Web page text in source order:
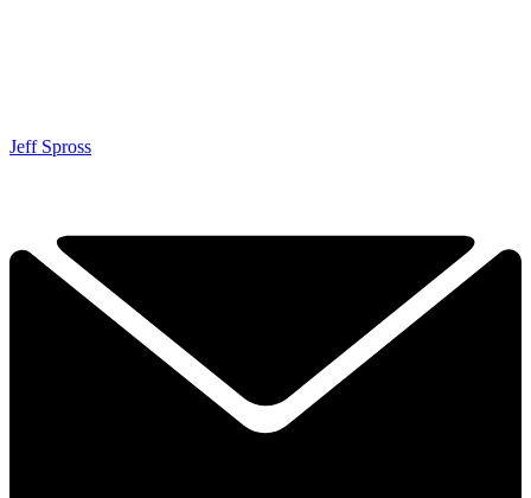
Jeff Spross